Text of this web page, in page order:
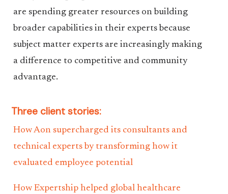
are spending greater resources on building
broader capabilities in their experts because
subject matter experts are increasingly making
a difference to competitive and community
advantage.
Three client stories:
How Aon supercharged its consultants and
technical experts by transforming how it
evaluated employee potential
How Expertship helped global healthcare